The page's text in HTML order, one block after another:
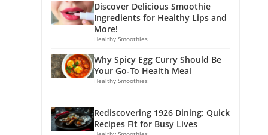
Discover Delicious Smoothie
Ingredients for Healthy Lips and
More!
Healthy Smoothies
Why Spicy Egg Curry Should Be
Your Go-To Health Meal
Healthy Smoothies
Rediscovering 1926 Dining: Quick
Recipes Fit for Busy Lives